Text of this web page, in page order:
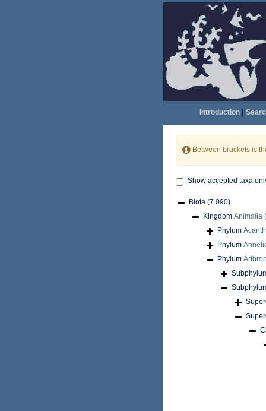
Introduction|
Between brackets is
Show accepted taxa
Biota (7 090)
Kingdom Animalia
Phylum
Phylum
Phylum